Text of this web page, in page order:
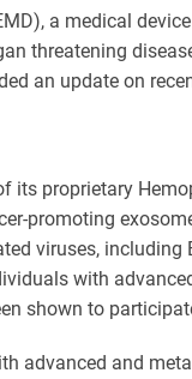
a medical
threatening
an update on
its proprietary
promoting
viruses,
with
shown to
advanced and